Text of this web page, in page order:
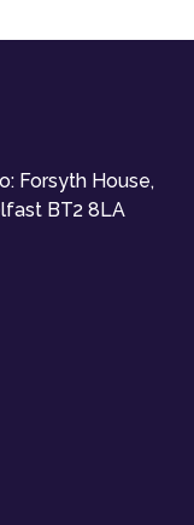
Forsyth House,
BT2 8LA